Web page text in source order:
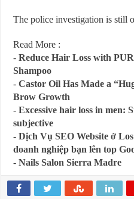
The police investigation is still
Read More :
-Reduce Hair Loss with
Shampoo
-Castor Oil Has Made a
Brow Growth
-Excessive hair loss in men:
subjective
-Dịch Vụ SEO Website ở
doanh nghiệp bạn lên top
-Nails Salon Sierra Madre